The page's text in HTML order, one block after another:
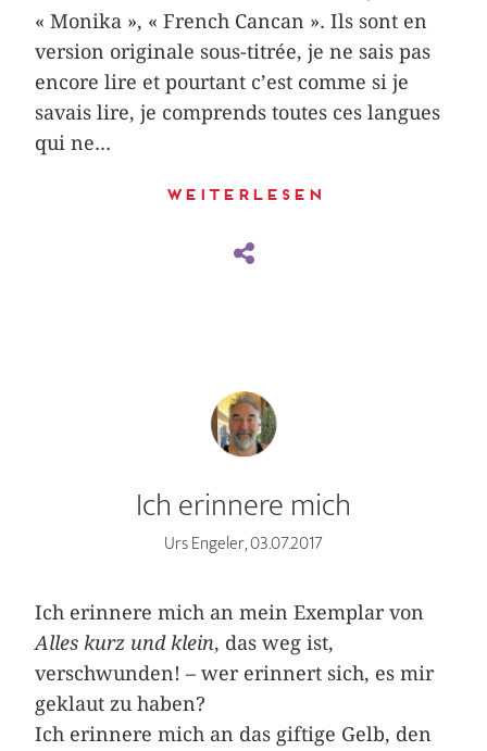
« Monika », « French Cancan ». Ils sont en
version originale sous-titrée, je ne sais pas
encore lire et pourtant c’est comme si je
savais lire, je comprends toutes ces langues
qui ne...
Weiterlesen
Ich erinnere mich
Urs Engeler, 03.07.2017
Ich erinnere mich an mein Exemplar von
Alles kurz und klein, das weg ist,
verschwunden! – wer erinnert sich, es mir
geklaut zu haben?
Ich erinnere mich an das giftige Gelb, den